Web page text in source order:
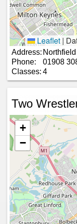
Leaflet |
Address:
Phone:
01908
Classes: 4
Two
+
−